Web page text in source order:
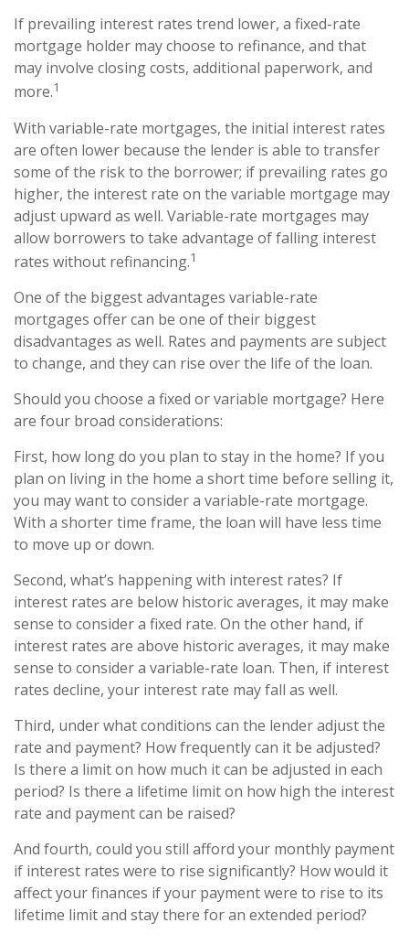
If prevailing interest rates trend lower, a fixed-rate
mortgage holder may choose to refinance, and that
may involve closing costs, additional paperwork, and
more.1
With variable-rate mortgages, the initial interest rates
are often lower because the lender is able to transfer
some of the risk to the borrower; if prevailing rates go
higher, the interest rate on the variable mortgage may
adjust upward as well. Variable-rate mortgages may
allow borrowers to take advantage of falling interest
rates without refinancing.1
One of the biggest advantages variable-rate
mortgages offer can be one of their biggest
disadvantages as well. Rates and payments are subject
to change, and they can rise over the life of the loan.
Should you choose a fixed or variable mortgage? Here
are four broad considerations:
First, how long do you plan to stay in the home? If you
plan on living in the home a short time before selling it,
you may want to consider a variable-rate mortgage.
With a shorter time frame, the loan will have less time
to move up or down.
Second, what’s happening with interest rates? If
interest rates are below historic averages, it may make
sense to consider a fixed rate. On the other hand, if
interest rates are above historic averages, it may make
sense to consider a variable-rate loan. Then, if interest
rates decline, your interest rate may fall as well.
Third, under what conditions can the lender adjust the
rate and payment? How frequently can it be adjusted?
Is there a limit on how much it can be adjusted in each
period? Is there a lifetime limit on how high the interest
rate and payment can be raised?
And fourth, could you still afford your monthly payment
if interest rates were to rise significantly? How would it
affect your finances if your payment were to rise to its
lifetime limit and stay there for an extended period?